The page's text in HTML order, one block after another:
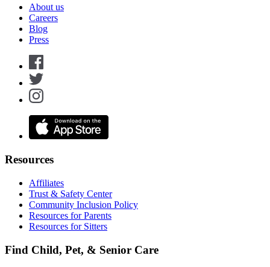
About us
Careers
Blog
Press
Resources
Affiliates
Trust & Safety Center
Community Inclusion Policy
Resources for Parents
Resources for Sitters
Find Child, Pet, & Senior Care